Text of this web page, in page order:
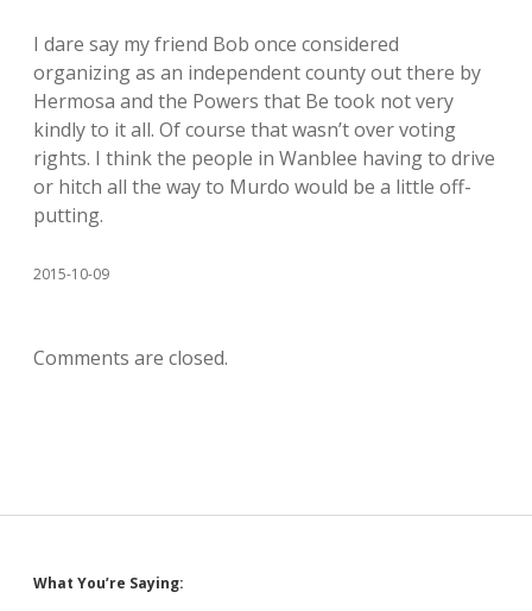
I dare say my friend Bob once considered
organizing as an independent county out there by
Hermosa and the Powers that Be took not very
kindly to it all. Of course that wasn’t over voting
rights. I think the people in Wanblee having to drive
or hitch all the way to Murdo would be a little off-
putting.
2015-10-09
Comments are closed.
What You’re Saying: